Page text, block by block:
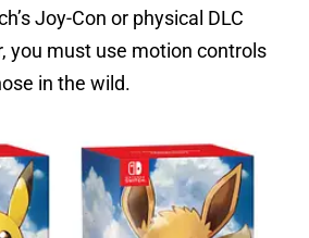
Joy-Con or physical DLC
you must use motion controls
in the wild.